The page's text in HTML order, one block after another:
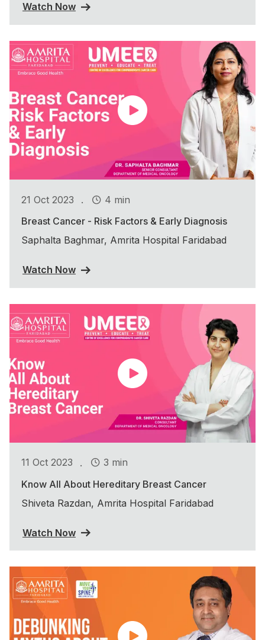
Watch Now
21 Oct 2023 .
4 min
Breast Cancer - Risk Factors & Early Diagnosis
Saphalta Baghmar, Amrita Hospital Faridabad
Watch Now
11 Oct 2023 .
3 min
Know All About Hereditary Breast Cancer
Shiveta Razdan, Amrita Hospital Faridabad
Watch Now